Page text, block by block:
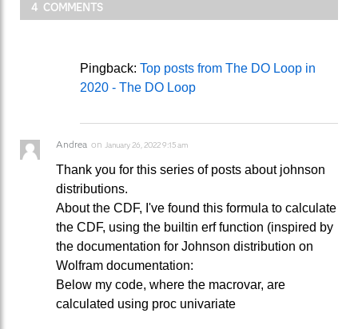
4 COMMENTS
Pingback: Top posts from The DO Loop in
2020 - The DO Loop
Andrea on January 26, 2022 9:15 am
Thank you for this series of posts about johnson
distributions.
About the CDF, I've found this formula to calculate
the CDF, using the builtin erf function (inspired by
the documentation for Johnson distribution on
Wolfram documentation:
Below my code, where the macrovar, are
calculated using proc univariate